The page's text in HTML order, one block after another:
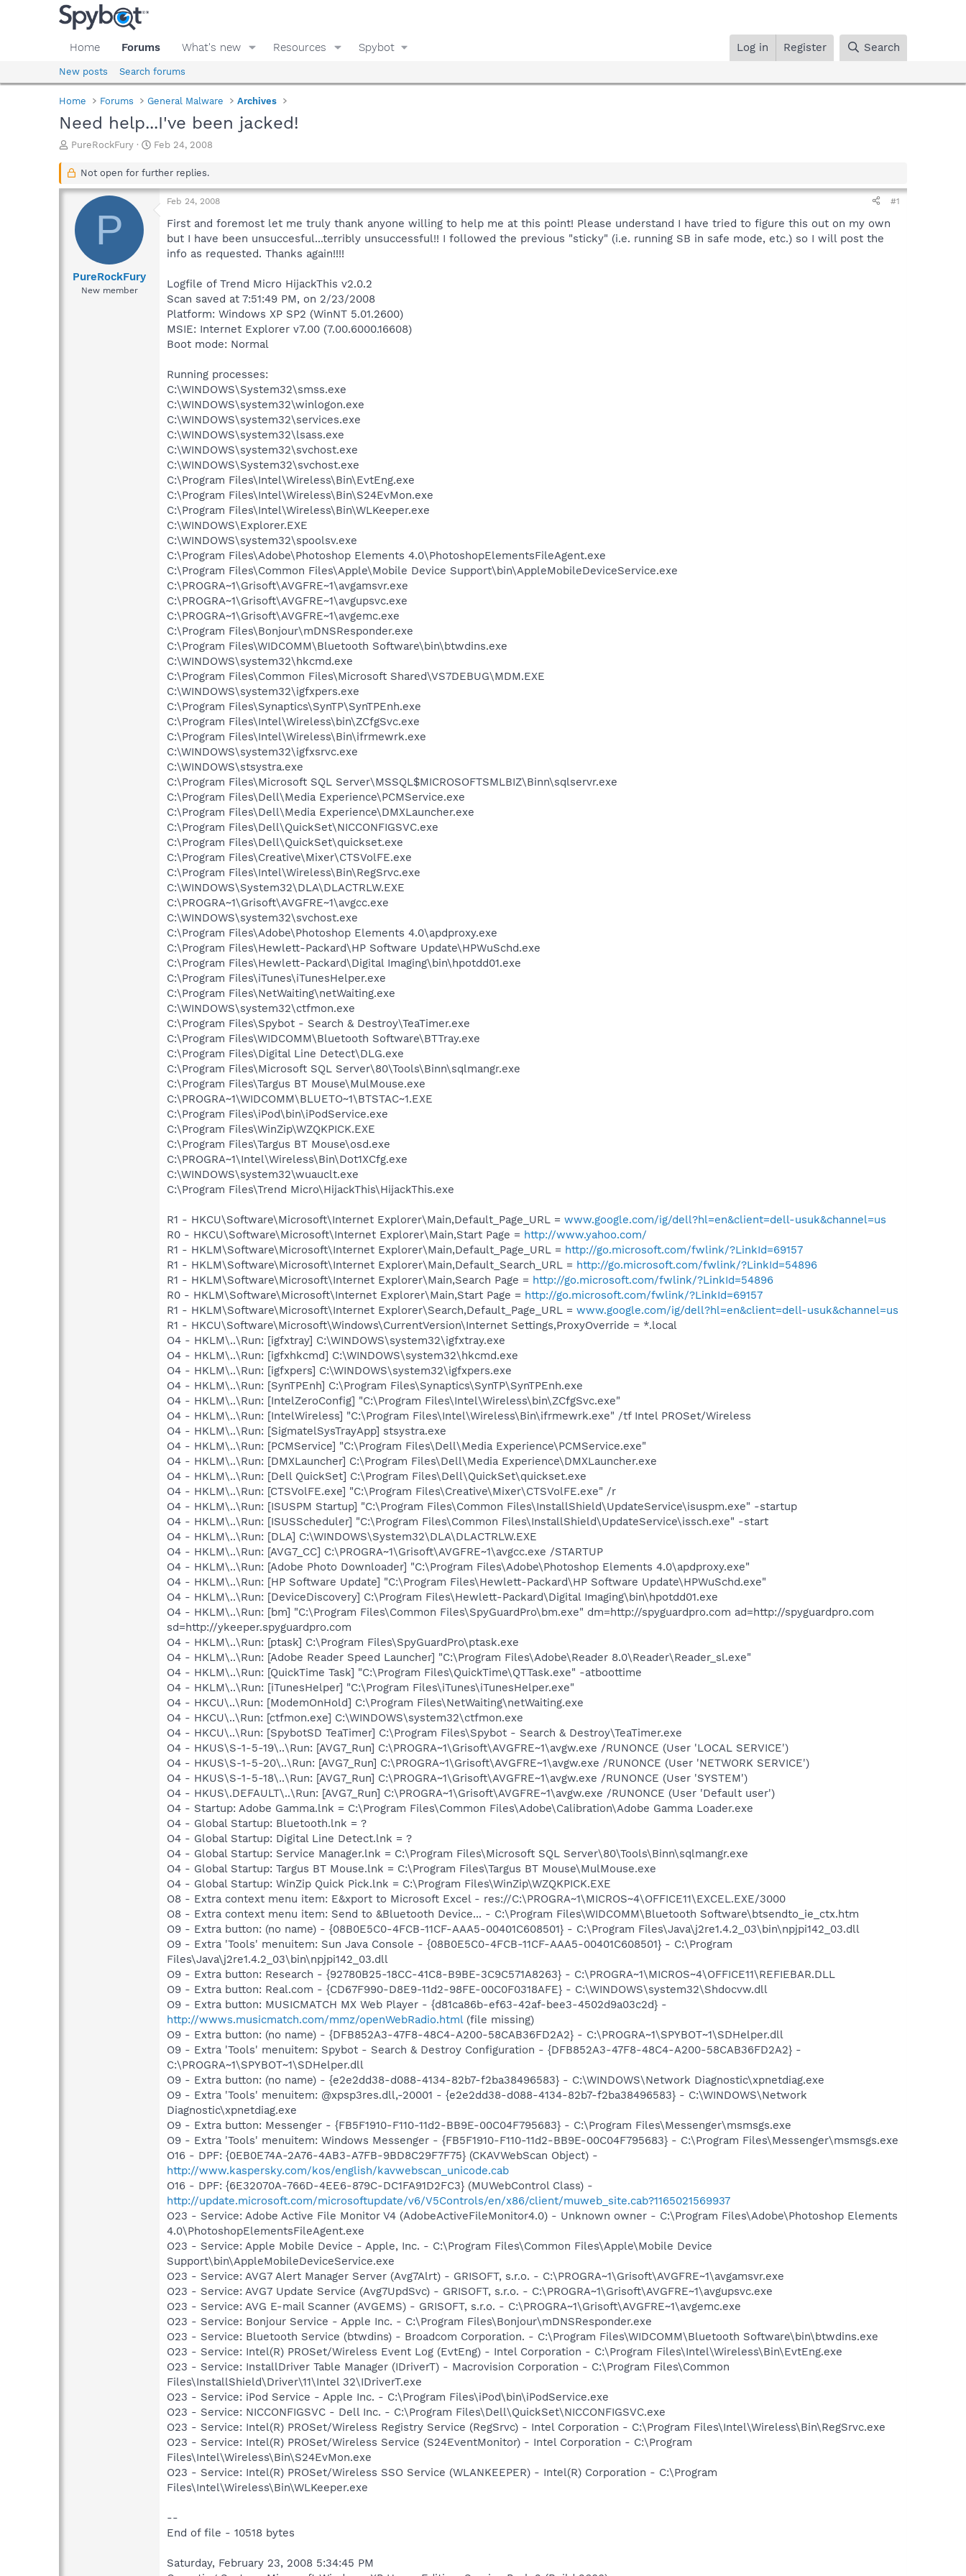
Home Forums What's new Resources Spybot Log in Register Search
New posts Search forums
Home Forums General Malware Archives
Need help...I've been jacked!
T
r
a
s
t
PureRockFury
S
a
t
d
Feb 24, 2008
Not open for further replies.
P
PureRockFury
New member
Feb 24, 2008 #1
First and foremost let me truly thank anyone willing to help me at this point! Please understand I have tried to figure this out on my own
but I have been unsuccesful...terribly unsuccessful!! I followed the previous "sticky" (i.e. running SB in safe mode, etc.) so I will post the
info as requested. Thanks again!!!!
Logfile of Trend Micro HijackThis v2.0.2
Scan saved at 7:51:49 PM, on 2/23/2008
Platform: Windows XP SP2 (WinNT 5.01.2600)
MSIE: Internet Explorer v7.00 (7.00.6000.16608)
Boot mode: Normal
Running processes:
C:\WINDOWS\System32\smss.exe
C:\WINDOWS\system32\winlogon.exe
C:\WINDOWS\system32\services.exe
C:\WINDOWS\system32\lsass.exe
C:\WINDOWS\system32\svchost.exe
C:\WINDOWS\System32\svchost.exe
C:\Program Files\Intel\Wireless\Bin\EvtEng.exe
C:\Program Files\Intel\Wireless\Bin\S24EvMon.exe
C:\Program Files\Intel\Wireless\Bin\WLKeeper.exe
C:\WINDOWS\Explorer.EXE
C:\WINDOWS\system32\spoolsv.exe
C:\Program Files\Adobe\Photoshop Elements 4.0\PhotoshopElementsFileAgent.exe
C:\Program Files\Common Files\Apple\Mobile Device Support\bin\AppleMobileDeviceService.exe
C:\PROGRA~1\Grisoft\AVGFRE~1\avgamsvr.exe
C:\PROGRA~1\Grisoft\AVGFRE~1\avgupsvc.exe
C:\PROGRA~1\Grisoft\AVGFRE~1\avgemc.exe
C:\Program Files\Bonjour\mDNSResponder.exe
C:\Program Files\WIDCOMM\Bluetooth Software\bin\btwdins.exe
C:\WINDOWS\system32\hkcmd.exe
C:\Program Files\Common Files\Microsoft Shared\VS7DEBUG\MDM.EXE
C:\WINDOWS\system32\igfxpers.exe
C:\Program Files\Synaptics\SynTP\SynTPEnh.exe
C:\Program Files\Intel\Wireless\bin\ZCfgSvc.exe
C:\Program Files\Intel\Wireless\Bin\ifrmewrk.exe
C:\WINDOWS\system32\igfxsrvc.exe
C:\WINDOWS\stsystra.exe
C:\Program Files\Microsoft SQL Server\MSSQL$MICROSOFTSMLBIZ\Binn\sqlservr.exe
C:\Program Files\Dell\Media Experience\PCMService.exe
C:\Program Files\Dell\Media Experience\DMXLauncher.exe
C:\Program Files\Dell\QuickSet\NICCONFIGSVC.exe
C:\Program Files\Dell\QuickSet\quickset.exe
C:\Program Files\Creative\Mixer\CTSVolFE.exe
C:\Program Files\Intel\Wireless\Bin\RegSrvc.exe
C:\WINDOWS\System32\DLA\DLACTRLW.EXE
C:\PROGRA~1\Grisoft\AVGFRE~1\avgcc.exe
C:\WINDOWS\system32\svchost.exe
C:\Program Files\Adobe\Photoshop Elements 4.0\apdproxy.exe
C:\Program Files\Hewlett-Packard\HP Software Update\HPWuSchd.exe
C:\Program Files\Hewlett-Packard\Digital Imaging\bin\hpotdd01.exe
C:\Program Files\iTunes\iTunesHelper.exe
C:\Program Files\NetWaiting\netWaiting.exe
C:\WINDOWS\system32\ctfmon.exe
C:\Program Files\Spybot - Search & Destroy\TeaTimer.exe
C:\Program Files\WIDCOMM\Bluetooth Software\BTTray.exe
C:\Program Files\Digital Line Detect\DLG.exe
C:\Program Files\Microsoft SQL Server\80\Tools\Binn\sqlmangr.exe
C:\Program Files\Targus BT Mouse\MulMouse.exe
C:\PROGRA~1\WIDCOMM\BLUETO~1\BTSTAC~1.EXE
C:\Program Files\iPod\bin\iPodService.exe
C:\Program Files\WinZip\WZQKPICK.EXE
C:\Program Files\Targus BT Mouse\osd.exe
C:\PROGRA~1\Intel\Wireless\Bin\Dot1XCfg.exe
C:\WINDOWS\system32\wuauclt.exe
C:\Program Files\Trend Micro\HijackThis\HijackThis.exe
R1 - HKCU\Software\Microsoft\Internet Explorer\Main,Default_Page_URL = www.google.com/ig/dell?hl=en&client=dell-usuk&channel=us
R0 - HKCU\Software\Microsoft\Internet Explorer\Main,Start Page = http://www.yahoo.com/
R1 - HKLM\Software\Microsoft\Internet Explorer\Main,Default_Page_URL = http://go.microsoft.com/fwlink/?LinkId=69157
R1 - HKLM\Software\Microsoft\Internet Explorer\Main,Default_Search_URL = http://go.microsoft.com/fwlink/?LinkId=54896
R1 - HKLM\Software\Microsoft\Internet Explorer\Main,Search Page = http://go.microsoft.com/fwlink/?LinkId=54896
R0 - HKLM\Software\Microsoft\Internet Explorer\Main,Start Page = http://go.microsoft.com/fwlink/?LinkId=69157
R1 - HKLM\Software\Microsoft\Internet Explorer\Search,Default_Page_URL = www.google.com/ig/dell?hl=en&client=dell-usuk&channel=us
R1 - HKCU\Software\Microsoft\Windows\CurrentVersion\Internet Settings,ProxyOverride = *.local
O4 - HKLM\..\Run: [igfxtray] C:\WINDOWS\system32\igfxtray.exe
O4 - HKLM\..\Run: [igfxhkcmd] C:\WINDOWS\system32\hkcmd.exe
O4 - HKLM\..\Run: [igfxpers] C:\WINDOWS\system32\igfxpers.exe
O4 - HKLM\..\Run: [SynTPEnh] C:\Program Files\Synaptics\SynTP\SynTPEnh.exe
O4 - HKLM\..\Run: [IntelZeroConfig] "C:\Program Files\Intel\Wireless\bin\ZCfgSvc.exe"
O4 - HKLM\..\Run: [IntelWireless] "C:\Program Files\Intel\Wireless\Bin\ifrmewrk.exe" /tf Intel PROSet/Wireless
O4 - HKLM\..\Run: [SigmatelSysTrayApp] stsystra.exe
O4 - HKLM\..\Run: [PCMService] "C:\Program Files\Dell\Media Experience\PCMService.exe"
O4 - HKLM\..\Run: [DMXLauncher] C:\Program Files\Dell\Media Experience\DMXLauncher.exe
O4 - HKLM\..\Run: [Dell QuickSet] C:\Program Files\Dell\QuickSet\quickset.exe
O4 - HKLM\..\Run: [CTSVolFE.exe] "C:\Program Files\Creative\Mixer\CTSVolFE.exe" /r
O4 - HKLM\..\Run: [ISUSPM Startup] "C:\Program Files\Common Files\InstallShield\UpdateService\isuspm.exe" -startup
O4 - HKLM\..\Run: [ISUSScheduler] "C:\Program Files\Common Files\InstallShield\UpdateService\issch.exe" -start
O4 - HKLM\..\Run: [DLA] C:\WINDOWS\System32\DLA\DLACTRLW.EXE
O4 - HKLM\..\Run: [AVG7_CC] C:\PROGRA~1\Grisoft\AVGFRE~1\avgcc.exe /STARTUP
O4 - HKLM\..\Run: [Adobe Photo Downloader] "C:\Program Files\Adobe\Photoshop Elements 4.0\apdproxy.exe"
O4 - HKLM\..\Run: [HP Software Update] "C:\Program Files\Hewlett-Packard\HP Software Update\HPWuSchd.exe"
O4 - HKLM\..\Run: [DeviceDiscovery] C:\Program Files\Hewlett-Packard\Digital Imaging\bin\hpotdd01.exe
O4 - HKLM\..\Run: [bm] "C:\Program Files\Common Files\SpyGuardPro\bm.exe" dm=http://spyguardpro.com ad=http://spyguardpro.com
sd=http://ykeeper.spyguardpro.com
O4 - HKLM\..\Run: [ptask] C:\Program Files\SpyGuardPro\ptask.exe
O4 - HKLM\..\Run: [Adobe Reader Speed Launcher] "C:\Program Files\Adobe\Reader 8.0\Reader\Reader_sl.exe"
O4 - HKLM\..\Run: [QuickTime Task] "C:\Program Files\QuickTime\QTTask.exe" -atboottime
O4 - HKLM\..\Run: [iTunesHelper] "C:\Program Files\iTunes\iTunesHelper.exe"
O4 - HKCU\..\Run: [ModemOnHold] C:\Program Files\NetWaiting\netWaiting.exe
O4 - HKCU\..\Run: [ctfmon.exe] C:\WINDOWS\system32\ctfmon.exe
O4 - HKCU\..\Run: [SpybotSD TeaTimer] C:\Program Files\Spybot - Search & Destroy\TeaTimer.exe
O4 - HKUS\S-1-5-19\..\Run: [AVG7_Run] C:\PROGRA~1\Grisoft\AVGFRE~1\avgw.exe /RUNONCE (User 'LOCAL SERVICE')
O4 - HKUS\S-1-5-20\..\Run: [AVG7_Run] C:\PROGRA~1\Grisoft\AVGFRE~1\avgw.exe /RUNONCE (User 'NETWORK SERVICE')
O4 - HKUS\S-1-5-18\..\Run: [AVG7_Run] C:\PROGRA~1\Grisoft\AVGFRE~1\avgw.exe /RUNONCE (User 'SYSTEM')
O4 - HKUS\.DEFAULT\..\Run: [AVG7_Run] C:\PROGRA~1\Grisoft\AVGFRE~1\avgw.exe /RUNONCE (User 'Default user')
O4 - Startup: Adobe Gamma.lnk = C:\Program Files\Common Files\Adobe\Calibration\Adobe Gamma Loader.exe
O4 - Global Startup: Bluetooth.lnk = ?
O4 - Global Startup: Digital Line Detect.lnk = ?
O4 - Global Startup: Service Manager.lnk = C:\Program Files\Microsoft SQL Server\80\Tools\Binn\sqlmangr.exe
O4 - Global Startup: Targus BT Mouse.lnk = C:\Program Files\Targus BT Mouse\MulMouse.exe
O4 - Global Startup: WinZip Quick Pick.lnk = C:\Program Files\WinZip\WZQKPICK.EXE
O8 - Extra context menu item: E&xport to Microsoft Excel - res://C:\PROGRA~1\MICROS~4\OFFICE11\EXCEL.EXE/3000
O8 - Extra context menu item: Send to &Bluetooth Device... - C:\Program Files\WIDCOMM\Bluetooth Software\btsendto_ie_ctx.htm
O9 - Extra button: (no name) - {08B0E5C0-4FCB-11CF-AAA5-00401C608501} - C:\Program Files\Java\j2re1.4.2_03\bin\npjpi142_03.dll
O9 - Extra 'Tools' menuitem: Sun Java Console - {08B0E5C0-4FCB-11CF-AAA5-00401C608501} - C:\Program
Files\Java\j2re1.4.2_03\bin\npjpi142_03.dll
O9 - Extra button: Research - {92780B25-18CC-41C8-B9BE-3C9C571A8263} - C:\PROGRA~1\MICROS~4\OFFICE11\REFIEBAR.DLL
O9 - Extra button: Real.com - {CD67F990-D8E9-11d2-98FE-00C0F0318AFE} - C:\WINDOWS\system32\Shdocvw.dll
O9 - Extra button: MUSICMATCH MX Web Player - {d81ca86b-ef63-42af-bee3-4502d9a03c2d} -
http://wwws.musicmatch.com/mmz/openWebRadio.html(file missing)
O9 - Extra button: (no name) - {DFB852A3-47F8-48C4-A200-58CAB36FD2A2} - C:\PROGRA~1\SPYBOT~1\SDHelper.dll
O9 - Extra 'Tools' menuitem: Spybot - Search & Destroy Configuration - {DFB852A3-47F8-48C4-A200-58CAB36FD2A2} -
C:\PROGRA~1\SPYBOT~1\SDHelper.dll
O9 - Extra button: (no name) - {e2e2dd38-d088-4134-82b7-f2ba38496583} - C:\WINDOWS\Network Diagnostic\xpnetdiag.exe
O9 - Extra 'Tools' menuitem: @xpsp3res.dll,-20001 - {e2e2dd38-d088-4134-82b7-f2ba38496583} - C:\WINDOWS\Network
Diagnostic\xpnetdiag.exe
O9 - Extra button: Messenger - {FB5F1910-F110-11d2-BB9E-00C04F795683} - C:\Program Files\Messenger\msmsgs.exe
O9 - Extra 'Tools' menuitem: Windows Messenger - {FB5F1910-F110-11d2-BB9E-00C04F795683} - C:\Program Files\Messenger\msmsgs.exe
O16 - DPF: {0EB0E74A-2A76-4AB3-A7FB-9BD8C29F7F75} (CKAVWebScan Object) -
http://www.kaspersky.com/kos/english/kavwebscan_unicode.cab
O16 - DPF: {6E32070A-766D-4EE6-879C-DC1FA91D2FC3} (MUWebControl Class) -
http://update.microsoft.com/microsoftupdate/v6/V5Controls/en/x86/client/muweb_site.cab?1165021569937
O23 - Service: Adobe Active File Monitor V4 (AdobeActiveFileMonitor4.0) - Unknown owner - C:\Program Files\Adobe\Photoshop Elements
4.0\PhotoshopElementsFileAgent.exe
O23 - Service: Apple Mobile Device - Apple, Inc. - C:\Program Files\Common Files\Apple\Mobile Device
Support\bin\AppleMobileDeviceService.exe
O23 - Service: AVG7 Alert Manager Server (Avg7Alrt) - GRISOFT, s.r.o. - C:\PROGRA~1\Grisoft\AVGFRE~1\avgamsvr.exe
O23 - Service: AVG7 Update Service (Avg7UpdSvc) - GRISOFT, s.r.o. - C:\PROGRA~1\Grisoft\AVGFRE~1\avgupsvc.exe
O23 - Service: AVG E-mail Scanner (AVGEMS) - GRISOFT, s.r.o. - C:\PROGRA~1\Grisoft\AVGFRE~1\avgemc.exe
O23 - Service: Bonjour Service - Apple Inc. - C:\Program Files\Bonjour\mDNSResponder.exe
O23 - Service: Bluetooth Service (btwdins) - Broadcom Corporation. - C:\Program Files\WIDCOMM\Bluetooth Software\bin\btwdins.exe
O23 - Service: Intel(R) PROSet/Wireless Event Log (EvtEng) - Intel Corporation - C:\Program Files\Intel\Wireless\Bin\EvtEng.exe
O23 - Service: InstallDriver Table Manager (IDriverT) - Macrovision Corporation - C:\Program Files\Common
Files\InstallShield\Driver\11\Intel 32\IDriverT.exe
O23 - Service: iPod Service - Apple Inc. - C:\Program Files\iPod\bin\iPodService.exe
O23 - Service: NICCONFIGSVC - Dell Inc. - C:\Program Files\Dell\QuickSet\NICCONFIGSVC.exe
O23 - Service: Intel(R) PROSet/Wireless Registry Service (RegSrvc) - Intel Corporation - C:\Program Files\Intel\Wireless\Bin\RegSrvc.exe
O23 - Service: Intel(R) PROSet/Wireless Service (S24EventMonitor) - Intel Corporation - C:\Program
Files\Intel\Wireless\Bin\S24EvMon.exe
O23 - Service: Intel(R) PROSet/Wireless SSO Service (WLANKEEPER) - Intel(R) Corporation - C:\Program
Files\Intel\Wireless\Bin\WLKeeper.exe
--
End of file - 10518 bytes
Saturday, February 23, 2008 5:34:45 PM